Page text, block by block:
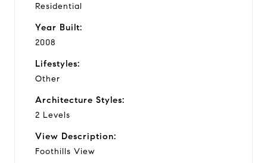
Residential
Year Built:
2008
Lifestyles:
Other
Architecture Styles:
2 Levels
View Description:
Foothills View